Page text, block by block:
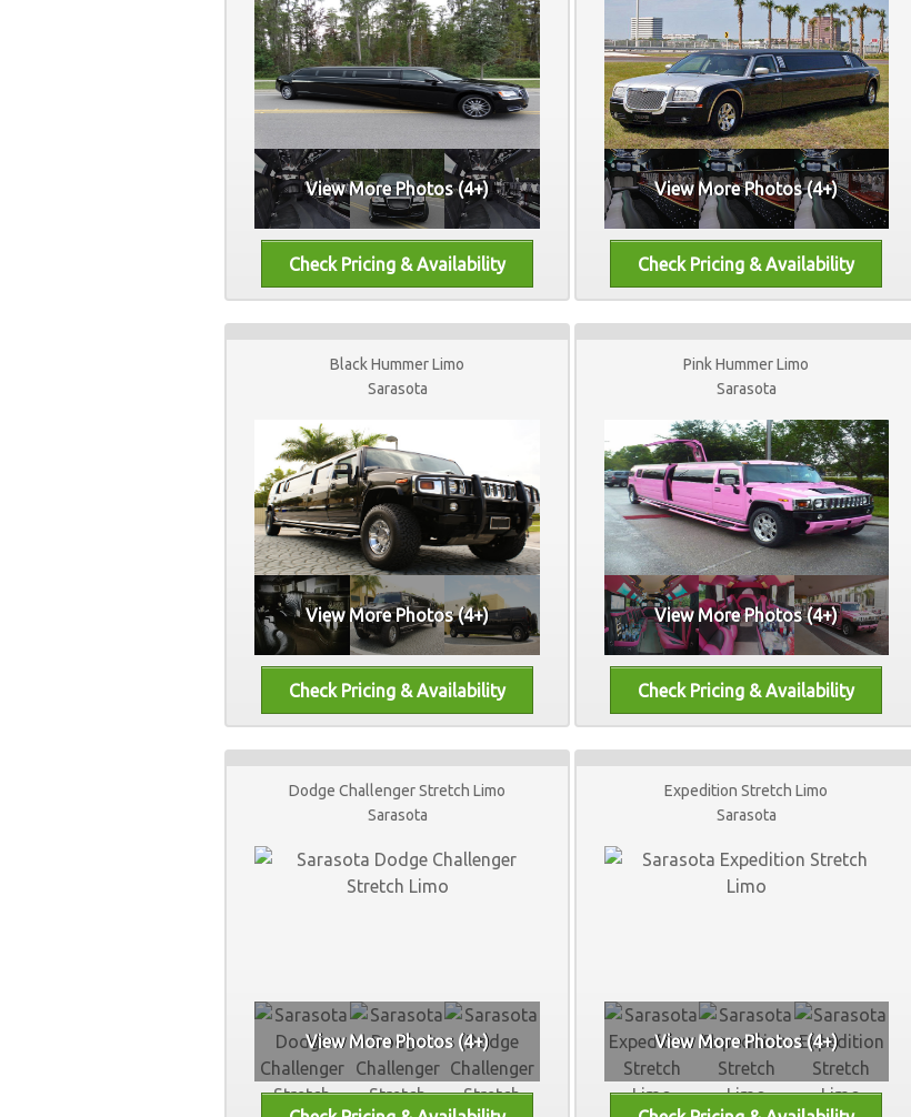
View More Photos (4+) View More Photos (4+)
Black Hummer Limo
Sarasota
View More Photos (4+)
Pink Hummer Limo
Sarasota
View More Photos (4+)
Dodge Challenger Stretch Limo
Sarasota
View More Photos (4+)
Expedition Stretch Limo
Sarasota
View More Photos (4+)